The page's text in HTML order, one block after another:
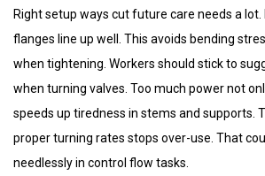
Right setup ways cut future care needs a lot.
flanges line up well. This avoids bending
when tightening. Workers should stick to
when turning valves. Too much power not
speeds up tiredness in stems and supports.
proper turning rates stops over-use. That
needlessly in control flow tasks.